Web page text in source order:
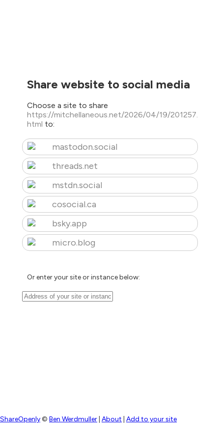
Share website to social media
Choose a site to share
https://mitchellaneous.net/2026/04/19/201257.
html to:
mastodon.social
threads.net
mstdn.social
cosocial.ca
bsky.app
micro.blog
Or enter your site or instance below:
ShareOpenly© Ben Werdmuller About Add to your site